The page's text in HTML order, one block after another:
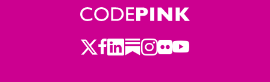
Twitter
Facebook
LinkedIn
Substack
Instagram
Flickr
Youtube